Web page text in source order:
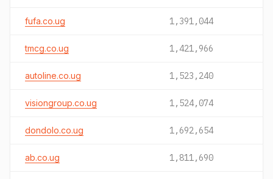
fufa.co.ug 1,391,044
tmcg.co.ug 1,421,966
autoline.co.ug 1,523,240
visiongroup.co.ug 1,524,074
dondolo.co.ug 1,692,654
ab.co.ug 1,811,690